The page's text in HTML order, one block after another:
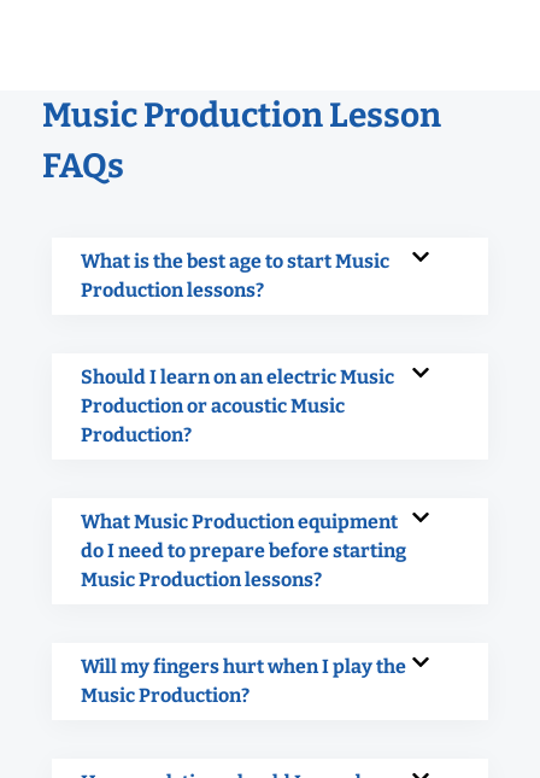
Music Production Lesson
FAQs
What is the best age to start Music
Production lessons?
Should I learn on an electric Music
Production or acoustic Music
Production?
What Music Production equipment
do I need to prepare before starting
Music Production lessons?
Will my fingers hurt when I play the
Music Production?